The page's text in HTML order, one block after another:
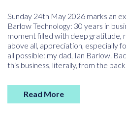
Sunday 24th May 2026 marks an
Barlow Technology: 30 years in
moment filled with deep gratitude,
above all, appreciation, especially
all possible: my dad, Ian Barlow.
this business, literally, from the
Read More